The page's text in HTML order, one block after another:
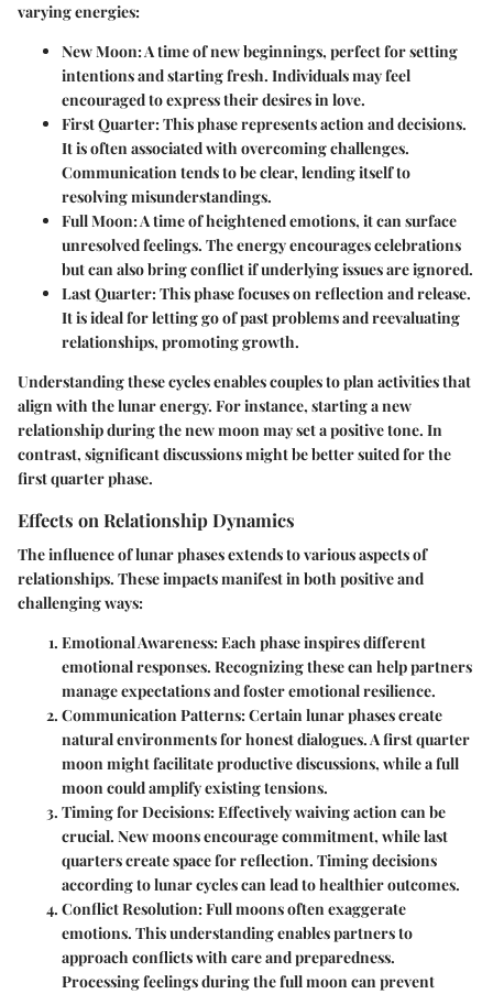
varying energies:
New Moon:A time of new beginnings, perfect for setting
intentions and starting fresh. Individuals may feel
encouraged to express their desires in love.
First Quarter:This phase represents action and decisions.
It is often associated with overcoming challenges.
Communication tends to be clear, lending itself to
resolving misunderstandings.
Full Moon:A time of heightened emotions, it can surface
unresolved feelings. The energy encourages celebrations
but can also bring conflict if underlying issues are ignored.
Last Quarter:This phase focuses on reflection and release.
It is ideal for letting go of past problems and reevaluating
relationships, promoting growth.
Understanding these cycles enables couples to plan activities that
align with the lunar energy. For instance, starting a new
relationship during the new moon may set a positive tone. In
contrast, significant discussions might be better suited for the
first quarter phase.
Effects on Relationship Dynamics
The influence of lunar phases extends to various aspects of
relationships. These impacts manifest in both positive and
challenging ways:
Emotional Awareness:Each phase inspires different
emotional responses. Recognizing these can help partners
manage expectations and foster emotional resilience.
Communication Patterns:Certain lunar phases create
natural environments for honest dialogues. A first quarter
moon might facilitate productive discussions, while a full
moon could amplify existing tensions.
Timing for Decisions:Effectively waiving action can be
crucial. New moons encourage commitment, while last
quarters create space for reflection. Timing decisions
according to lunar cycles can lead to healthier outcomes.
Conflict Resolution:Full moons often exaggerate
emotions. This understanding enables partners to
approach conflicts with care and preparedness.
Processing feelings during the full moon can prevent